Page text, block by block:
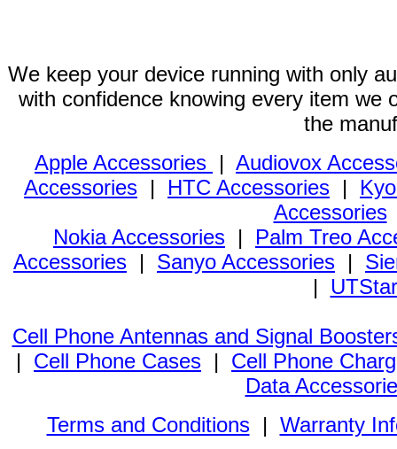
We keep your device running with only
with confidence knowing every item we
the
Apple Accessories | Audiovox
Accessories | HTC Accessories |
Accessories
Nokia Accessories | Palm Treo
Accessories | Sanyo Accessories |
|
Cell Phone Antennas and Signal
| Cell Phone Cases | Cell Phone
Data
Terms and Conditions| Warranty